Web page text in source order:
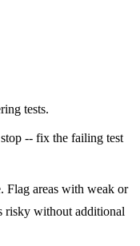
tests.
-- fix the failing test
Flag areas with weak or
risky without additional